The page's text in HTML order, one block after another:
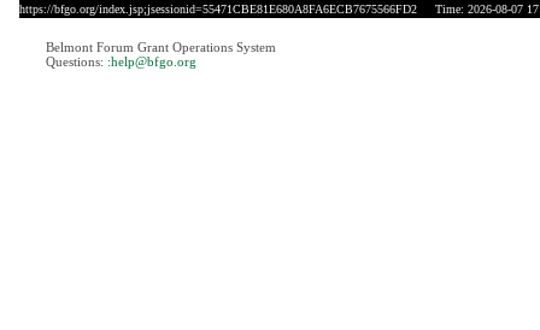
https://bfgo.org/index.jsp;jsessionid=55471CBE81E680A8FA6ECB7675566FD2 Time: 2026-08-07
Belmont Forum Grant Operations System
Questions: :help@bfgo.org